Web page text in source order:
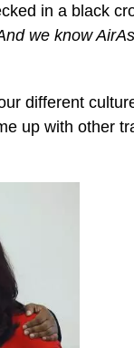
in a black
we know
different
up with other